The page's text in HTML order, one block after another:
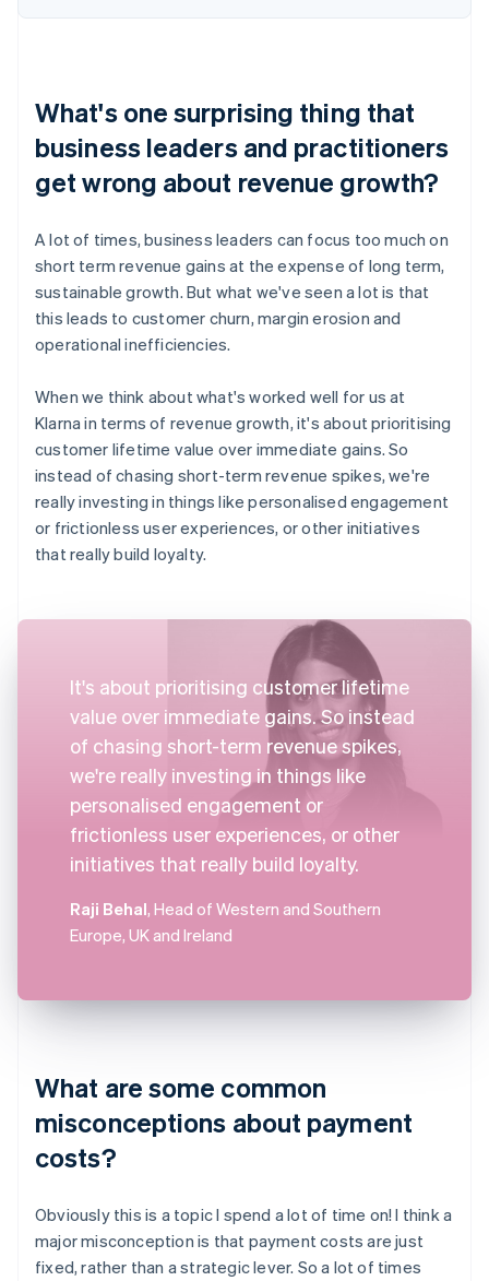
What's one surprising thing that
business leaders and practitioners
get wrong about revenue growth?
A lot of times, business leaders can focus too much on
short term revenue gains at the expense of long term,
sustainable growth. But what we've seen a lot is that
this leads to customer churn, margin erosion and
operational inefficiencies.
When we think about what's worked well for us at
Klarna in terms of revenue growth, it's about prioritising
customer lifetime value over immediate gains. So
instead of chasing short-term revenue spikes, we're
really investing in things like personalised engagement
or frictionless user experiences, or other initiatives
that really build loyalty.
It's about prioritising customer lifetime
value over immediate gains. So instead
of chasing short-term revenue spikes,
we're really investing in things like
personalised engagement or
frictionless user experiences, or other
initiatives that really build loyalty.
Raji Behal, Head of Western and Southern
Europe, UK and Ireland
What are some common
misconceptions about payment
costs?
Obviously this is a topic I spend a lot of time on! I think a
major misconception is that payment costs are just
fixed, rather than a strategic lever. So a lot of times